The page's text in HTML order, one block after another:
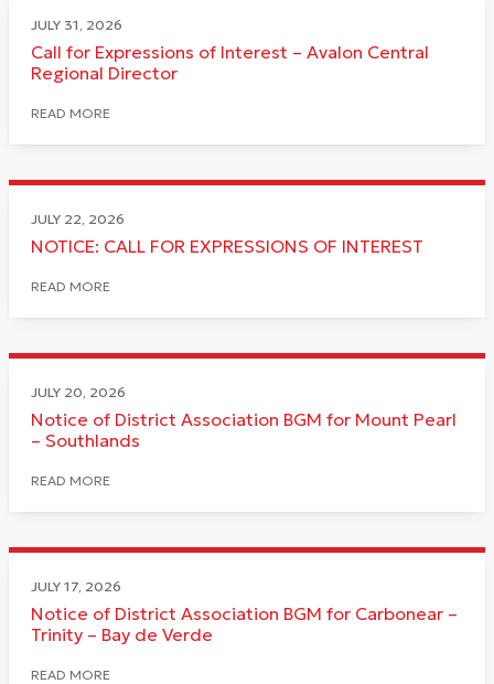
JULY 31, 2026
Call for Expressions of Interest – Avalon Central
Regional Director
READ MORE
JULY 22, 2026
NOTICE: CALL FOR EXPRESSIONS OF INTEREST
READ MORE
JULY 20, 2026
Notice of District Association BGM for Mount Pearl
– Southlands
READ MORE
JULY 17, 2026
Notice of District Association BGM for Carbonear –
Trinity – Bay de Verde
READ MORE